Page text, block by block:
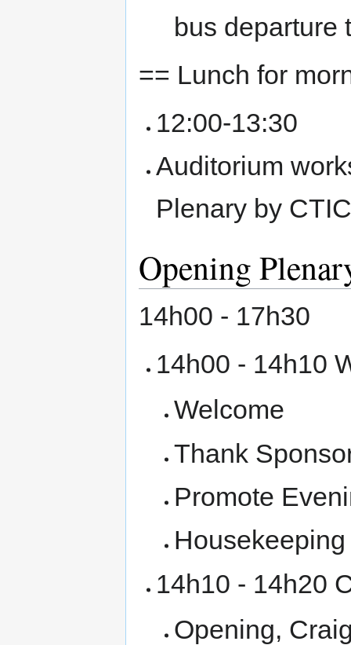
bus departure
== Lunch for
12:00-13:30
Auditorium
Plenary by
Opening
14h00 - 17h30
14h00 - 14h10
Welcome
Thank
Promote
Housekeeping
14h10 - 14h20
Opening,